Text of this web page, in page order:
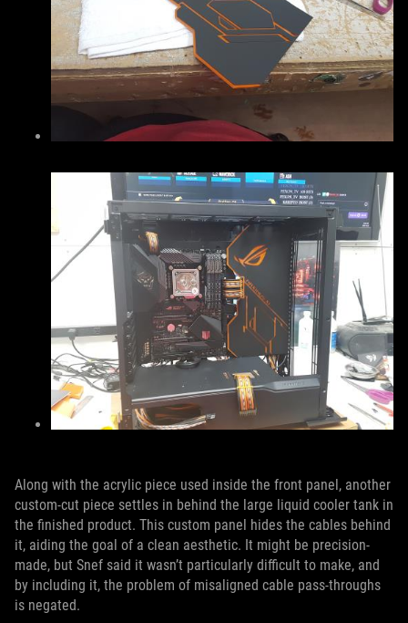
Along with the acrylic piece used inside the front panel, another
custom-cut piece settles in behind the large liquid cooler tank in
the finished product. This custom panel hides the cables behind
it, aiding the goal of a clean aesthetic. It might be precision-
made, but Snef said it wasn’t particularly difficult to make, and
by including it, the problem of misaligned cable pass-throughs
is negated.